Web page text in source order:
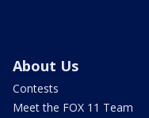
About Us
Contests
Meet the FOX 11 Team